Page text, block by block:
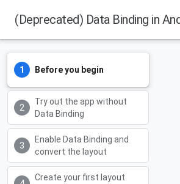
(Deprecated) Data Binding in
Before you begin
Try out the app without
Data Binding
Enable Data Binding and
convert the layout
Create your first layout